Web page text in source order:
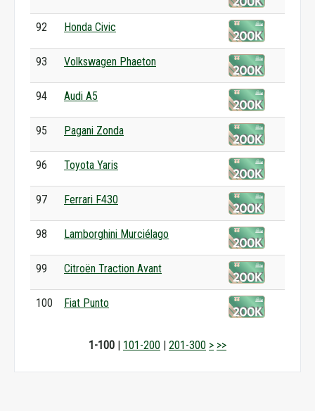
92 Honda Civic
93 Volkswagen Phaeton
94 Audi A5
95 Pagani Zonda
96 Toyota Yaris
97 Ferrari F430
98 Lamborghini Murciélago
99 Citroën Traction Avant
100 Fiat Punto
1-100 | 101-200 | 201-300 > >>